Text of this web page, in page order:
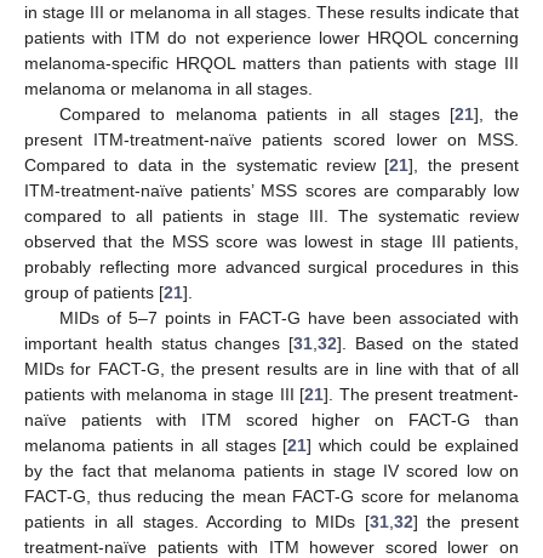
in stage III or melanoma in all stages. These results indicate that
patients with ITM do not experience lower HRQOL concerning
melanoma-specific HRQOL matters than patients with stage III
melanoma or melanoma in all stages.
Compared to melanoma patients in all stages [21], the
present ITM-treatment-naïve patients scored lower on MSS.
Compared to data in the systematic review [21], the present
ITM-treatment-naïve patients’ MSS scores are comparably low
compared to all patients in stage III. The systematic review
observed that the MSS score was lowest in stage III patients,
probably reflecting more advanced surgical procedures in this
group of patients [21].
MIDs of 5–7 points in FACT-G have been associated with
important health status changes [31 32]. Based on the stated
MIDs for FACT-G, the present results are in line with that of all
patients with melanoma in stage III [21]. The present treatment-
naïve patients with ITM scored higher on FACT-G than
melanoma patients in all stages [21] which could be explained
by the fact that melanoma patients in stage IV scored low on
FACT-G, thus reducing the mean FACT-G score for melanoma
patients in all stages. According to MIDs [31, 32] the present
treatment-naïve patients with ITM however scored lower on